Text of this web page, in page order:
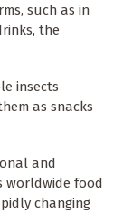
such as in
the
insects
as snacks
and
worldwide food
changing